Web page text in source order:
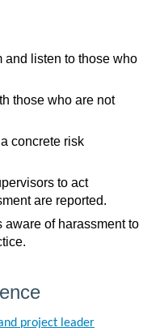
and listen to those who
those who are not
concrete risk
to act
are reported.
aware of harassment to